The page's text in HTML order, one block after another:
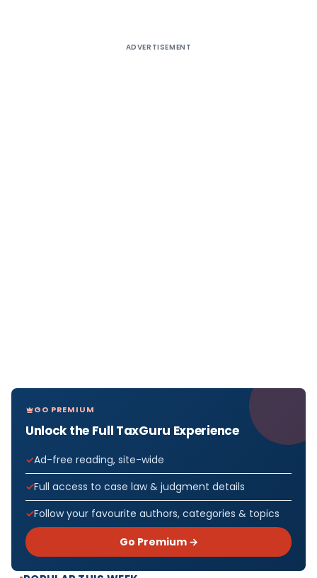
ADVERTISEMENT
GO PREMIUM
Unlock the Full TaxGuru Experience
Ad-free reading, site-wide
Full access to case law & judgment details
Follow your favourite authors, categories & topics
Go Premium →